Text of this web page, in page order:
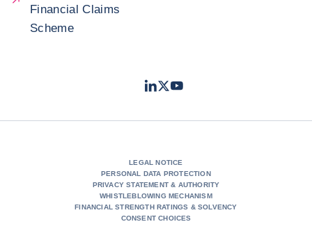
Financial Claims
Scheme
LinkedIn
TwitterYoutube
LEGAL NOTICE
PERSONAL DATA PROTECTION
PRIVACY STATEMENT & AUTHORITY
WHISTLEBLOWING MECHANISM
FINANCIAL STRENGTH RATINGS & SOLVENCY
CONSENT CHOICES